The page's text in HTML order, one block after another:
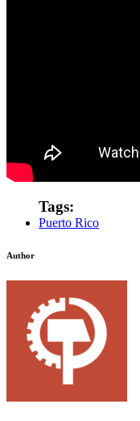
Tags:
Puerto Rico
Author